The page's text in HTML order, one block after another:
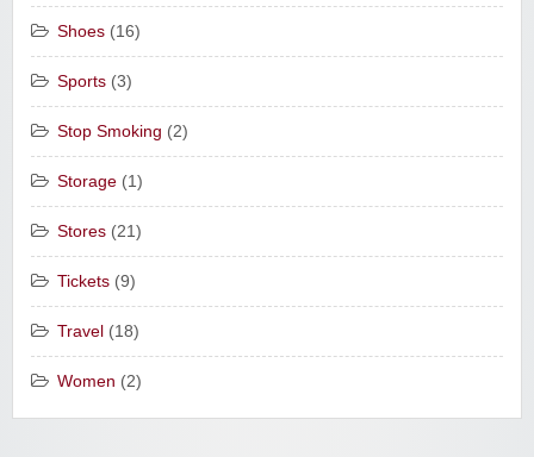
Shoes (16)
Sports (3)
Stop Smoking (2)
Storage (1)
Stores (21)
Tickets (9)
Travel (18)
Women (2)